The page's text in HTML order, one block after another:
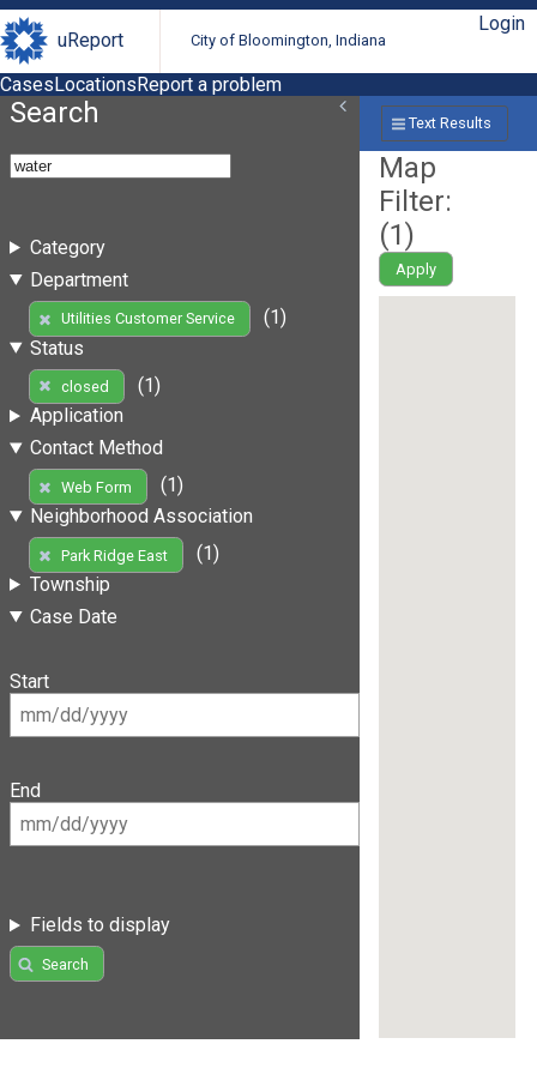
uReport City of Bloomington, Indiana
Login
CasesLocationsReport a problem
Search
Category
Department
Utilities Customer Service
(1)
Status
closed
(1)
Application
Contact Method
Web Form
(1)
Neighborhood Association
Park Ridge East
(1)
Township
Case Date
Start
End
Fields to display
Search
Text Results
Map
Filter:
(1)
Apply